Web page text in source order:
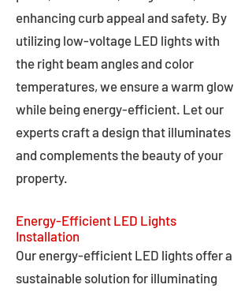
enhancing curb appeal and safety. By
utilizing low-voltage LED lights with
the right beam angles and color
temperatures, we ensure a warm glow
while being energy-efficient. Let our
experts craft a design that illuminates
and complements the beauty of your
property.
Energy-Efficient LED Lights
Installation
Our energy-efficient LED lights offer a
sustainable solution for illuminating